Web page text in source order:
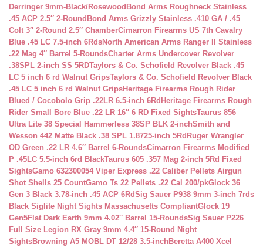
Derringer 9mm-Black/Rosewood Bond Arms Roughneck Stainless
.45 ACP 2.5″ 2-Round Bond Arms Grizzly Stainless .410 GA / .45
Colt 3″ 2-Round 2.5″ ChamberCimarron Firearms US 7th Cavalry
Blue .45 LC 7.5-inch 6RdsNorth American Arms Ranger II Stainless
.22 Mag 4″ Barrel 5-RoundsCharter Arms Undercover Revolver
.38SPL 2-inch SS 5RDTaylors & Co. Schofield Revolver Black .45
LC 5 inch 6 rd Walnut GripsTaylors & Co. Schofield Revolver Black
.45 LC 5 inch 6 rd Walnut GripsHeritage Firearms Rough Rider
Blued / Cocobolo Grip .22LR 6.5-inch 6Rd Heritage Firearms Rough
Rider Small Bore Blue .22 LR 16″ 6 RD Fixed SightsTaurus 856
Ultra Lite 38 Special Hammerless 38SP BLK 2-inchSmith and
Wesson 442 Matte Black .38 SPL 1.8725-inch 5Rd Ruger Wrangler
OD Green .22 LR 4.6″ Barrel 6-RoundsCimarron Firearms Modified
P .45LC 5.5-inch 6rd BlackTaurus 605 .357 Mag 2-inch 5Rd Fixed
SightsGamo 632300054 Viper Express .22 Caliber Pellets Airgun
Shot Shells 25 CountGamo Ts 22 Pellets .22 Cal 200/pkGlock 36
Gen 3 Black 3.78-inch .45 ACP 6RdSig Sauer P938 9mm 3-inch 7rds
Black Siglite Night Sights Massachusetts CompliantGlock 19
Gen5Flat Dark Earth 9mm 4.02″ Barrel 15-RoundsSig Sauer P226
Full Size Legion RX Gray 9mm 4.4″ 15-Round Night
SightsBrowning A5 MOBL DT 12/28 3.5-inch Beretta A400 Xcel